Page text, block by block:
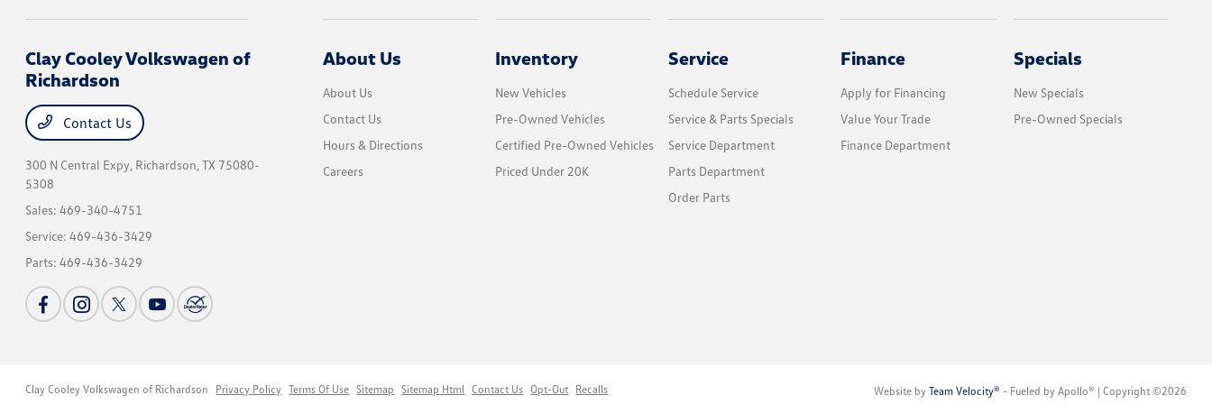
Clay Cooley Volkswagen of
Richardson
Contact Us
300 N Central Expy, Richardson, TX 75080-
5308
Sales:469-340-4751
Service:469-436-3429
Parts:469-436-3429
About Us
About Us
Contact Us
Hours & Directions
Careers
Inventory
New Vehicles
Pre-Owned Vehicles
Certified Pre-Owned Vehicles
Priced Under 20K
Service
Schedule Service
Service & Parts Specials
Service Department
Parts Department
Order Parts
Finance
Apply for Financing
Value Your Trade
Finance Department
Specials
New Specials
Pre-Owned Specials
Clay Cooley Volkswagen of Richardson Privacy Policy Terms Of Use Sitemap Sitemap Html Contact Us Opt-Out Recalls Website by Team Velocity®- Fueled by Apollo® | Copyright ©2026